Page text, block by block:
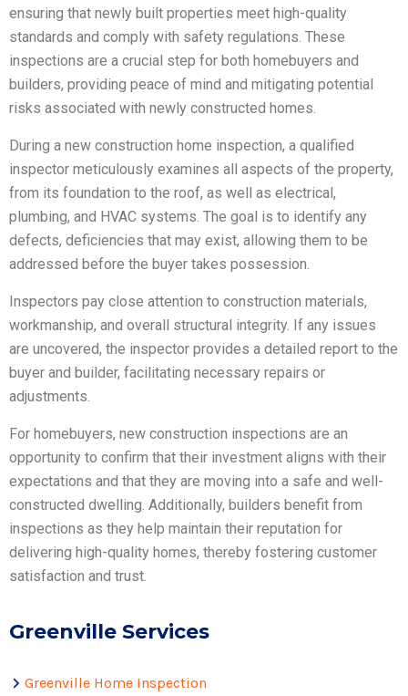
ensuring that newly built properties meet high-quality
standards and comply with safety regulations. These
inspections are a crucial step for both homebuyers and
builders, providing peace of mind and mitigating potential
risks associated with newly constructed homes.
During a new construction home inspection, a qualified
inspector meticulously examines all aspects of the property,
from its foundation to the roof, as well as electrical,
plumbing, and HVAC systems. The goal is to identify any
defects, deficiencies that may exist, allowing them to be
addressed before the buyer takes possession.
Inspectors pay close attention to construction materials,
workmanship, and overall structural integrity. If any issues
are uncovered, the inspector provides a detailed report to the
buyer and builder, facilitating necessary repairs or
adjustments.
For homebuyers, new construction inspections are an
opportunity to confirm that their investment aligns with their
expectations and that they are moving into a safe and well-
constructed dwelling. Additionally, builders benefit from
inspections as they help maintain their reputation for
delivering high-quality homes, thereby fostering customer
satisfaction and trust.
Greenville Services
Greenville Home Inspection